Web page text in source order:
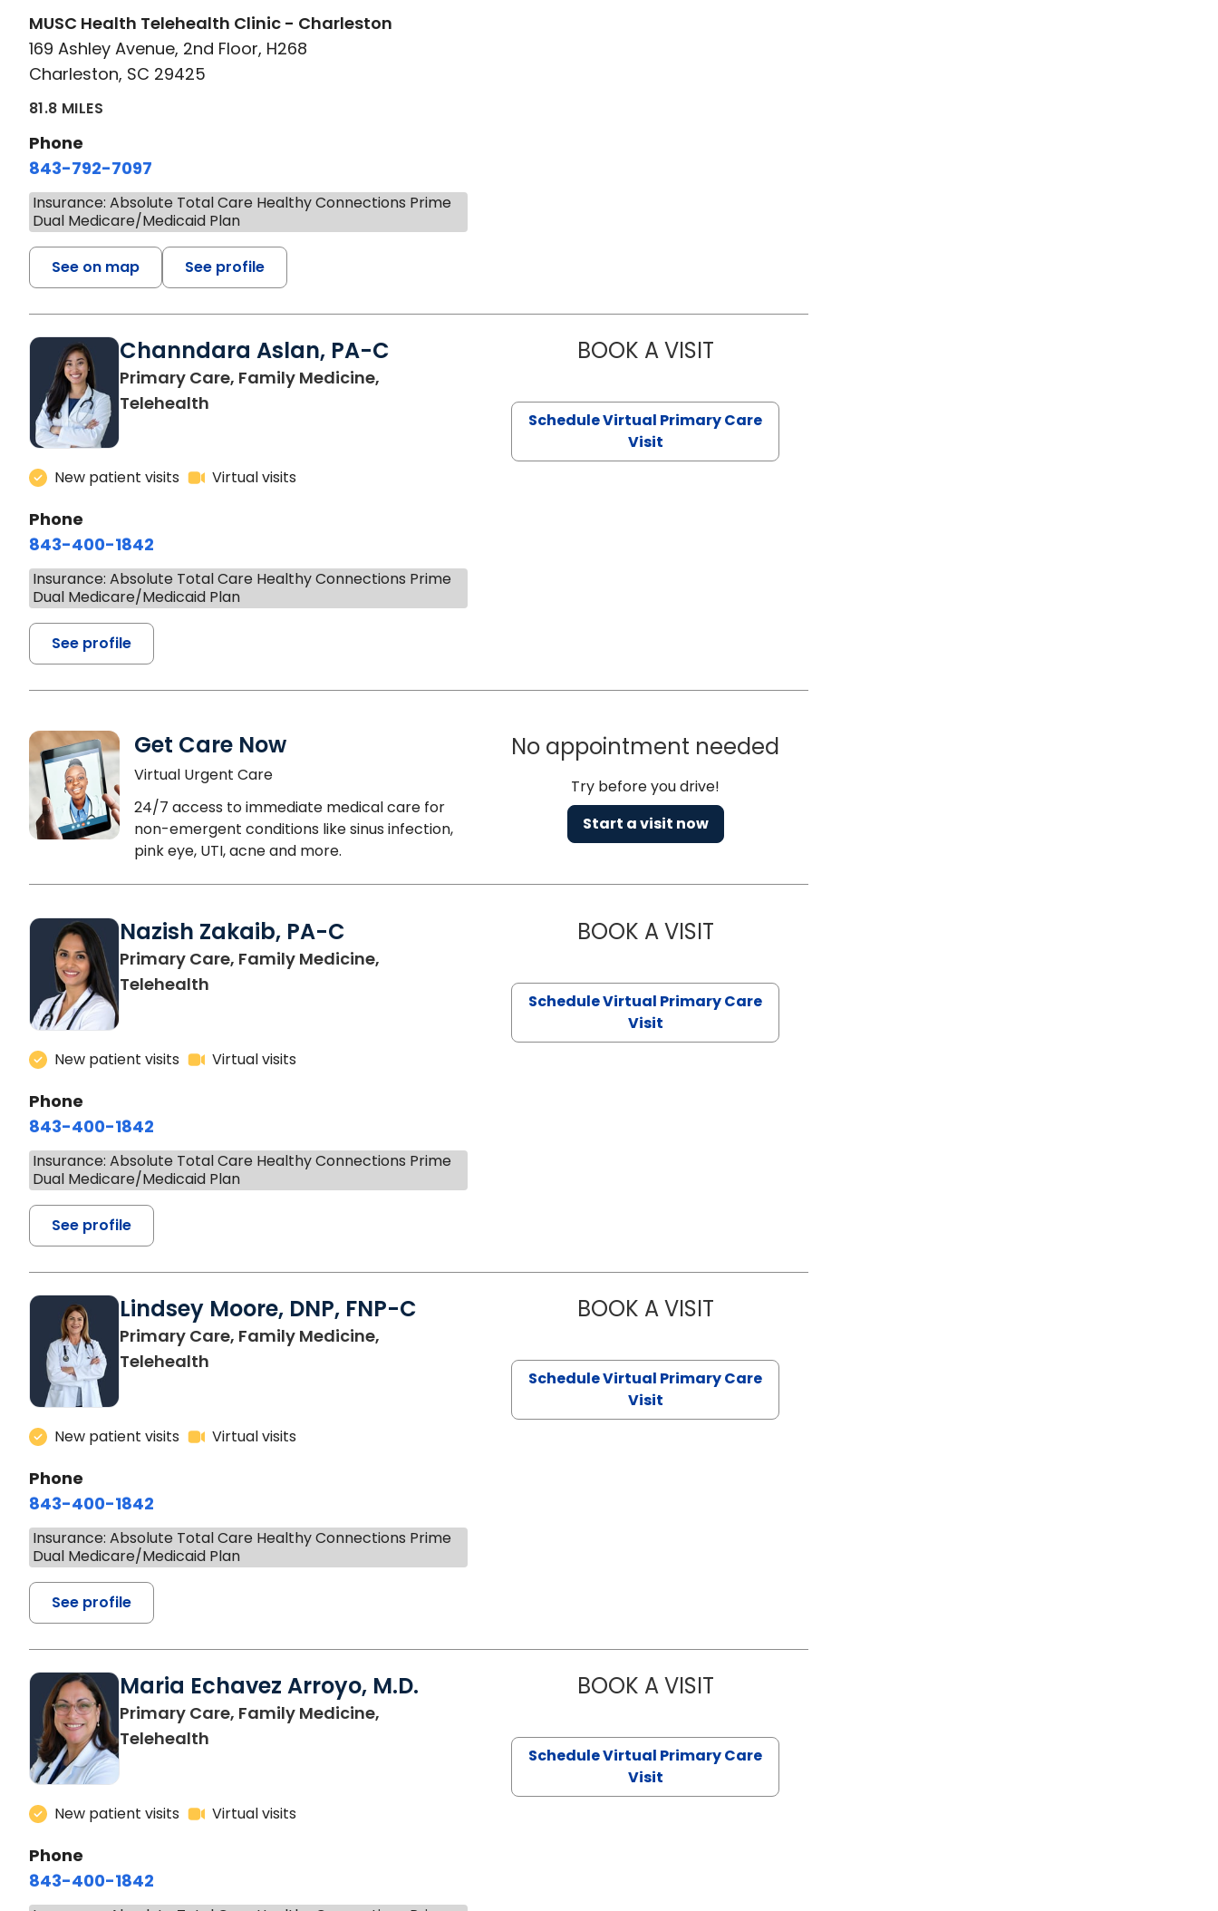
MUSC Health Telehealth Clinic - Charleston
169 Ashley Avenue, 2nd Floor, H268
Charleston, SC 29425
81.8 MILES
Phone
843-792-7097
Insurance: Absolute Total Care Healthy Connections Prime
Dual Medicare/Medicaid Plan
See on map See profile
Channdara Aslan, PA-C
Primary Care, Family Medicine,
Telehealth
New patient visits Virtual visits
Phone
843-400-1842
Insurance: Absolute Total Care Healthy Connections Prime
Dual Medicare/Medicaid Plan
See profile
BOOK A VISITCHANNDARA ASLAN, PA-C
Schedule Virtual Primary Care
Visit
Get Care Now
Virtual Urgent Care
24/7 access to immediate medical care for
non-emergent conditions like sinus infection,
pink eye, UTI, acne and more.
No appointment needed
Try before you drive!
Start a visit now
Nazish Zakaib, PA-C
Primary Care, Family Medicine,
Telehealth
New patient visits Virtual visits
Phone
843-400-1842
Insurance: Absolute Total Care Healthy Connections Prime
Dual Medicare/Medicaid Plan
See profile
BOOK A VISITNAZISH ZAKAIB, PA-C
Schedule Virtual Primary Care
Visit
Lindsey Moore, DNP, FNP-C
Primary Care, Family Medicine,
Telehealth
New patient visits Virtual visits
Phone
843-400-1842
Insurance: Absolute Total Care Healthy Connections Prime
Dual Medicare/Medicaid Plan
See profile
BOOK A VISITLINDSEY MOORE, DNP, FNP-C
Schedule Virtual Primary Care
Visit
Maria Echavez Arroyo, M.D.
Primary Care, Family Medicine,
Telehealth
New patient visits Virtual visits
Phone
843-400-1842
BOOK A VISITMARIA ECHAVEZ ARROYO, M.D.
Schedule Virtual Primary Care
Visit